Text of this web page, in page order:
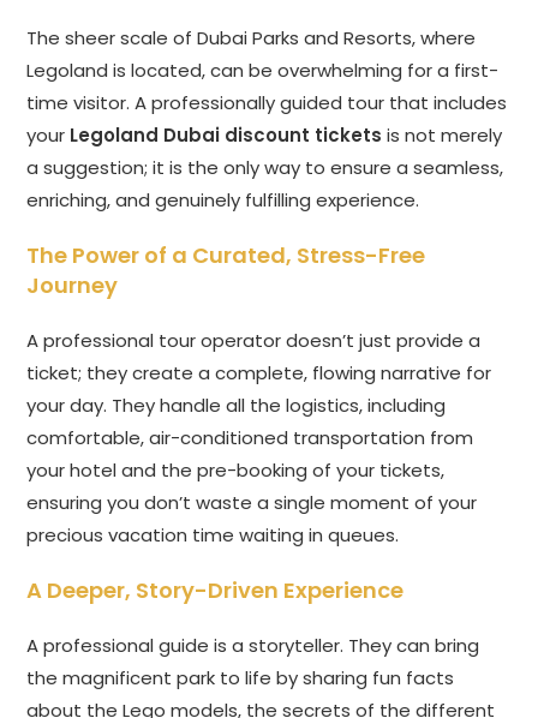
The sheer scale of Dubai Parks and Resorts, where
Legoland is located, can be overwhelming for a first-
time visitor. A professionally guided tour that includes
your Legoland Dubai discount tickets is not merely
a suggestion; it is the only way to ensure a seamless,
enriching, and genuinely fulfilling experience.
The Power of a Curated, Stress-Free
Journey
A professional tour operator doesn’t just provide a
ticket; they create a complete, flowing narrative for
your day. They handle all the logistics, including
comfortable, air-conditioned transportation from
your hotel and the pre-booking of your tickets,
ensuring you don’t waste a single moment of your
precious vacation time waiting in queues.
A Deeper, Story-Driven Experience
A professional guide is a storyteller. They can bring
the magnificent park to life by sharing fun facts
about the Lego models, the secrets of the different